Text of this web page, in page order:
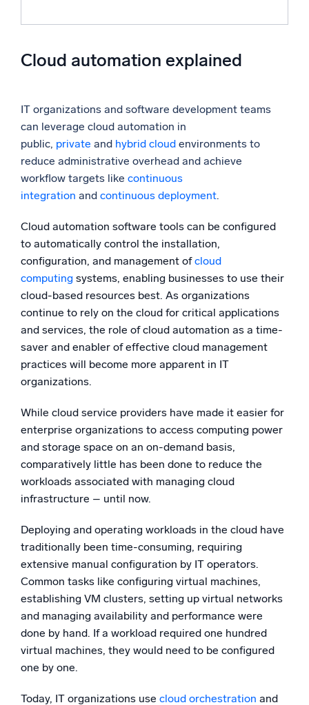
Cloud automation explained
IT organizations and software development teams
can leverage cloud automation in
public, private and hybrid cloud environments to
reduce administrative overhead and achieve
workflow targets like continuous
integration and continuous deployment.
Cloud automation software tools can be configured
to automatically control the installation,
configuration, and management ofcloud
computing systems, enabling businesses to use their
cloud-based resources best. As organizations
continue to rely on the cloud for critical applications
and services, the role of cloud automation as a time-
saver and enabler of effective cloud management
practices will become more apparent in IT
organizations.
While cloud service providers have made it easier for
enterprise organizations to access computing power
and storage space on an on-demand basis,
comparatively little has been done to reduce the
workloads associated with managing cloud
infrastructure – until now.
Deploying and operating workloads in the cloud have
traditionally been time-consuming, requiring
extensive manual configuration by IT operators.
Common tasks like configuring virtual machines,
establishing VM clusters, setting up virtual networks
and managing availability and performance were
done by hand. If a workload required one hundred
virtual machines, they would need to be configured
one by one.
Today, IT organizations use cloud orchestration and